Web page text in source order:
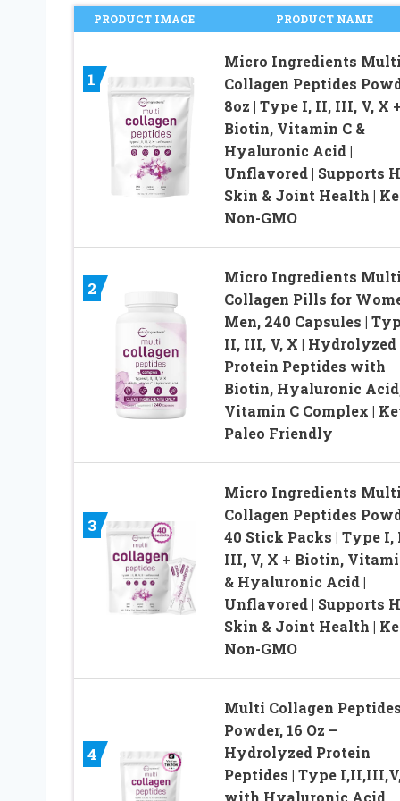
PRODUCT IMAGE PRODUCT NAME
1
Micro Ingredients
Collagen Peptides
8oz | Type I, II, III, V, X
Biotin, Vitamin C &
Hyaluronic Acid |
Unflavored | Supports
Skin & Joint Health |
Non-GMO
2
Micro Ingredients
Collagen Pills for
Men, 240 Capsules |
II, III, V, X | Hydrolyzed
Protein Peptides with
Biotin, Hyaluronic
Vitamin C Complex |
Paleo Friendly
3
Micro Ingredients
Collagen Peptides
40 Stick Packs | Type I,
III, V, X + Biotin,
& Hyaluronic Acid |
Unflavored | Supports
Skin & Joint Health |
Non-GMO
4
Multi Collagen
Powder, 16 Oz –
Hydrolyzed Protein
Peptides | Type